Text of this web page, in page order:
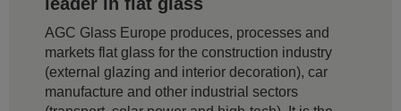
AGC Glass Europe produces, processes and
markets flat glass for the construction industry
(external glazing and interior decoration), car
manufacture and other industrial sectors